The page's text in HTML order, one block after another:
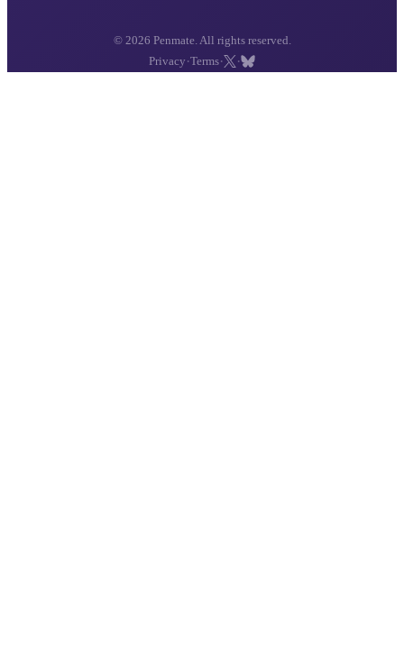
© 2026 Penmate. All rights reserved.
Privacy ·Terms· ·